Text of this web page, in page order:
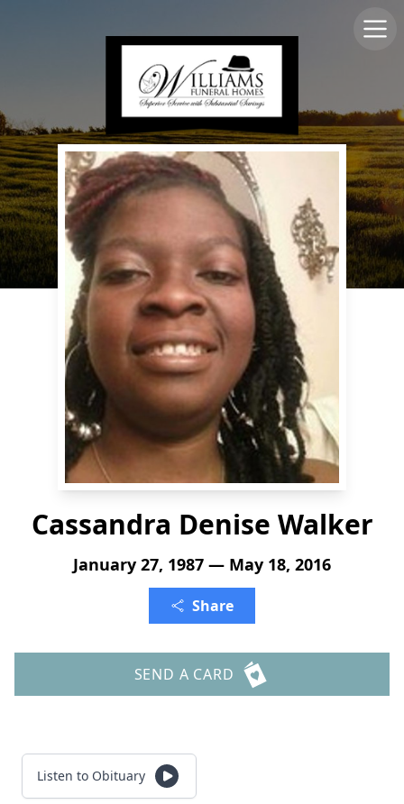
Cassandra Denise Walker
January 27, 1987 — May 18, 2016
Share
SEND A CARD
Listen to Obituary